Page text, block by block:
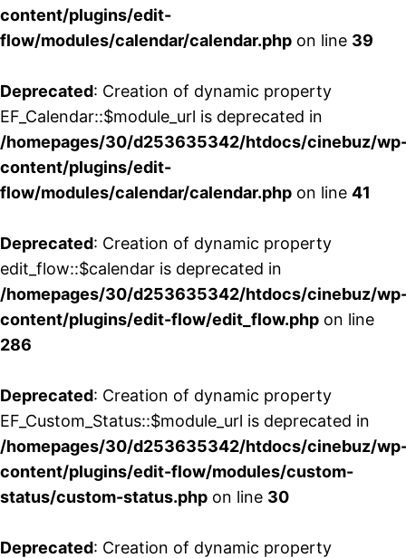
content/plugins/edit-
flow/modules/calendar/calendar.php on line 39
Deprecated: Creation of dynamic property
EF_Calendar::$module_url is deprecated in
/homepages/30/d253635342/htdocs/cinebuz/
content/plugins/edit-
flow/modules/calendar/calendar.php on line 41
Deprecated: Creation of dynamic property
edit_flow::$calendar is deprecated in
/homepages/30/d253635342/htdocs/cinebuz/
content/plugins/edit-flow/edit_flow.php on line
286
Deprecated: Creation of dynamic property
EF_Custom_Status::$module_url is deprecated in
/homepages/30/d253635342/htdocs/cinebuz/
content/plugins/edit-flow/modules/custom-
status/custom-status.php on line 30
Deprecated: Creation of dynamic property